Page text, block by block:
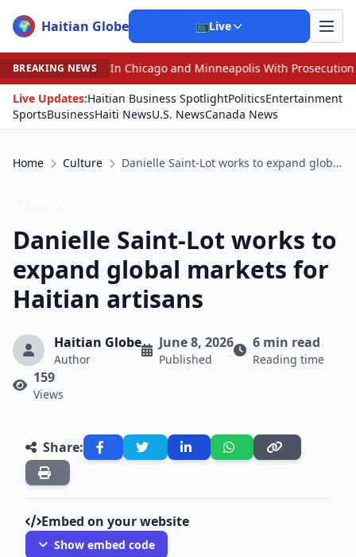
🌍 Haitian Globe 📺Live
BREAKING NEWSWith Prosecution Over Access to Inmates
•
Live Updates:Haitian Business SpotlightPoliticsEntertainment
SportsBusinessHaiti NewsU.S. NewsCanada News
Home Culture Danielle Saint-Lot works to expand global markets for Haitian artisans
Danielle Saint-Lot works to
expand global markets for
Haitian artisans
Haitian Globe
Author
June 8, 2026
Published
6 min read
Reading time
159
Views
Share:
Embed on your website
Show embed code